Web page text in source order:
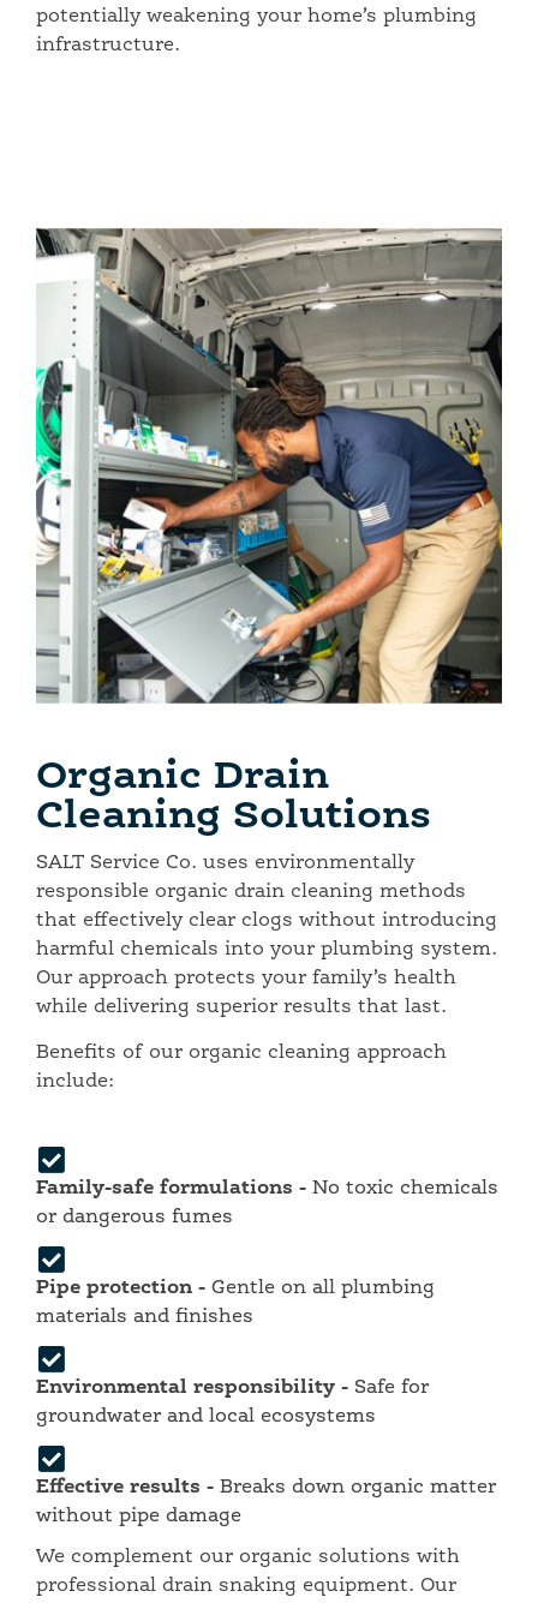
potentially weakening your home’s plumbing
infrastructure.
Organic Drain
Cleaning Solutions
SALT Service Co. uses environmentally
responsible organic drain cleaning methods
that effectively clear clogs without introducing
harmful chemicals into your plumbing system.
Our approach protects your family’s health
while delivering superior results that last.
Benefits of our organic cleaning approach
include:
Family-safe formulations - No toxic chemicals
or dangerous fumes
Pipe protection - Gentle on all plumbing
materials and finishes
Environmental responsibility - Safe for
groundwater and local ecosystems
Effective results - Breaks down organic matter
without pipe damage
We complement our organic solutions with
professional drain snaking equipment. Our